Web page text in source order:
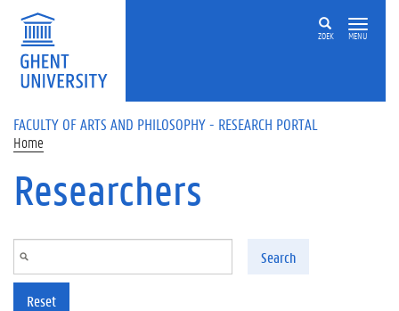
Skip to main content
ZOEK MENU
FACULTY OF ARTS AND PHILOSOPHY - RESEARCH PORTAL
Home
Researchers
Search
Reset